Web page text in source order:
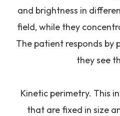
and brightness in
field, while they
The patient responds by
they see
Kinetic perimetry. This
that are fixed in size